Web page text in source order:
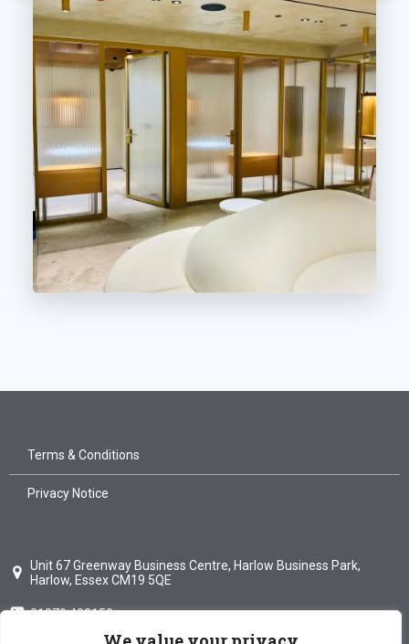
Terms & Conditions
Privacy Notice
Unit 67 Greenway Business Centre, Harlow Business Park,
Harlow, Essex CM19 5QE
01279 408150